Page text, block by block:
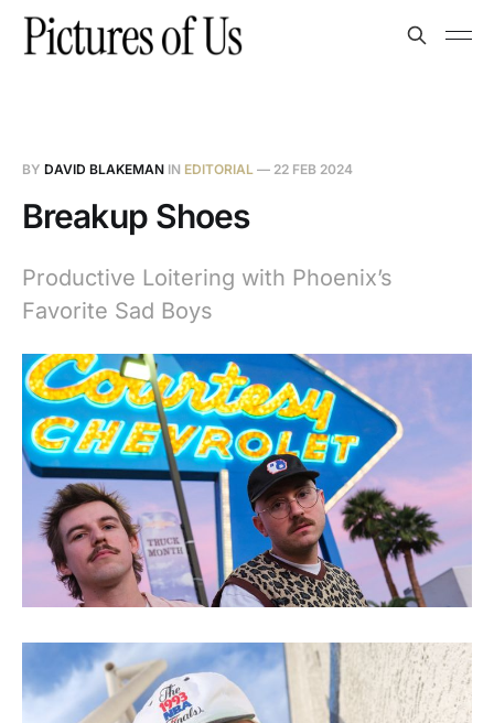
BY DAVID BLAKEMAN IN EDITORIAL — 22 FEB 2024
Breakup Shoes
Productive Loitering with Phoenix’s
Favorite Sad Boys